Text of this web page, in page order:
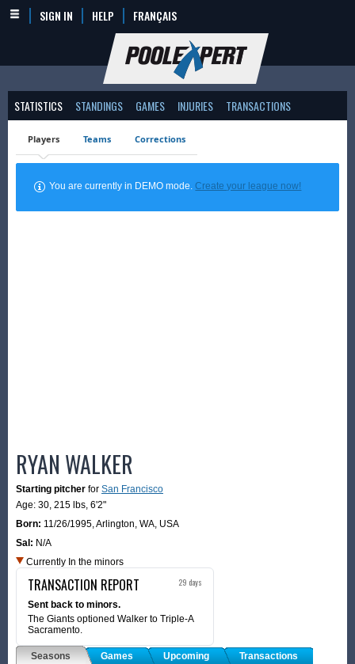
SIGN IN HELP FRANÇAIS
STATISTICS STANDINGS GAMES INJURIES TRANSACTIONS
Players Teams Corrections
You are currently in DEMO mode.Create your league now!
RYAN WALKER
Starting pitcher for San Francisco
Age: 30, 215 lbs, 6'2"
Born: 11/26/1995,Arlington, WA, USA
Sal: N/A
Currently In the minors
TRANSACTION REPORT 29 days
Sent back to minors.
The Giants optioned Walker to Triple-A
Sacramento.
Seasons Games Upcoming
Transactions